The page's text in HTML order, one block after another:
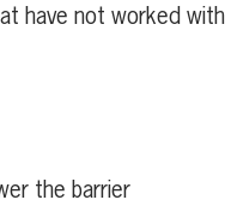
have not worked with
the barrier